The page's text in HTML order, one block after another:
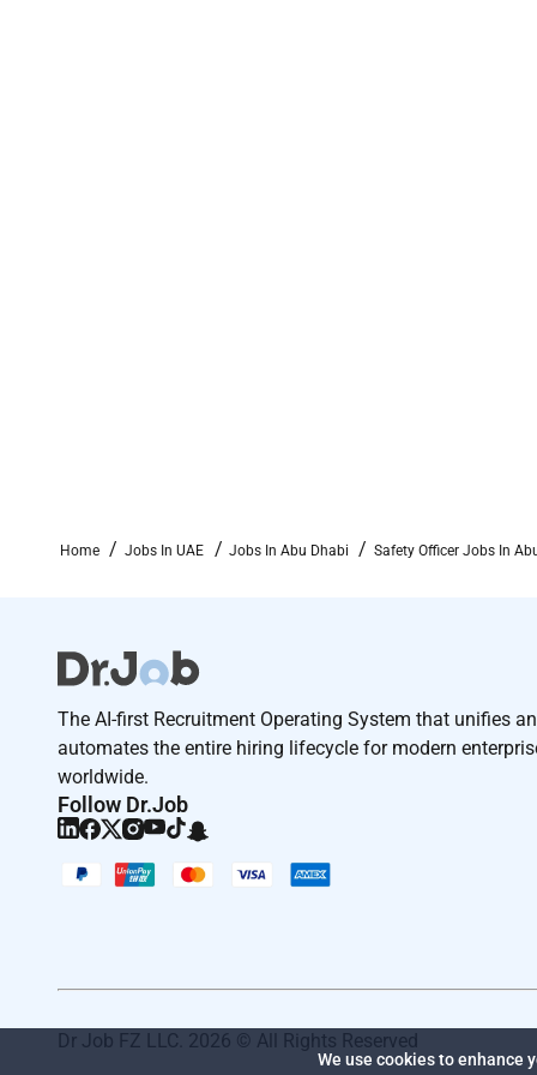
Home Jobs In UAE Jobs In Abu Dhabi Safety Officer Jobs In
The AI-first Recruitment Operating System that unifies
automates the entire hiring lifecycle for modern
worldwide.
Follow Dr.Job
Dr Job FZ LLC. 2026 © All Rights Reserved
We use cookies to enhance